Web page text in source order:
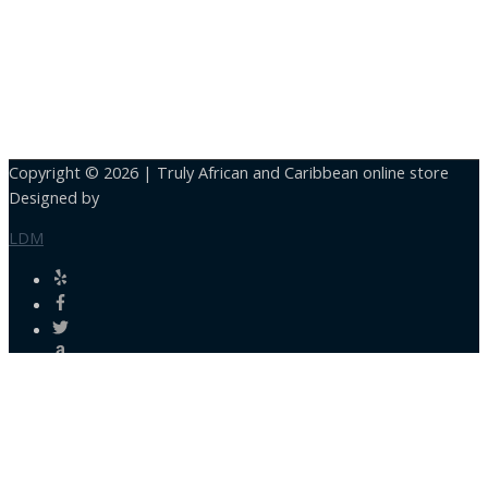
Copyright © 2026 | Truly African and Caribbean online store
Designed by
LDM